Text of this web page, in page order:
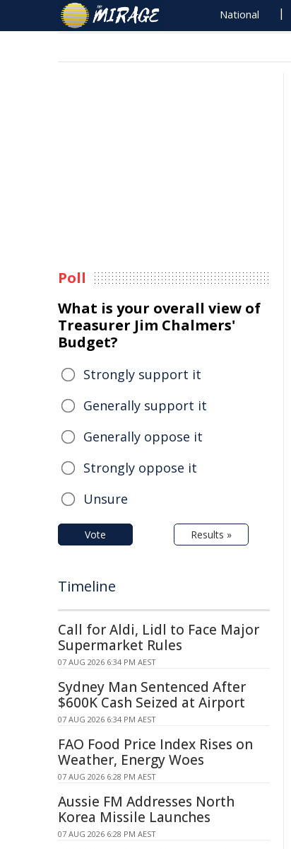
National
Poll
What is your overall view of
Treasurer Jim Chalmers'
Budget?
Strongly support it
Generally support it
Generally oppose it
Strongly oppose it
Unsure
Vote Results »
Timeline
Call for Aldi, Lidl to Face Major
Supermarket Rules
07 AUG 2026 6:34 PM AEST
Sydney Man Sentenced After
$600K Cash Seized at Airport
07 AUG 2026 6:34 PM AEST
FAO Food Price Index Rises on
Weather, Energy Woes
07 AUG 2026 6:28 PM AEST
Aussie FM Addresses North
Korea Missile Launches
07 AUG 2026 6:28 PM AEST